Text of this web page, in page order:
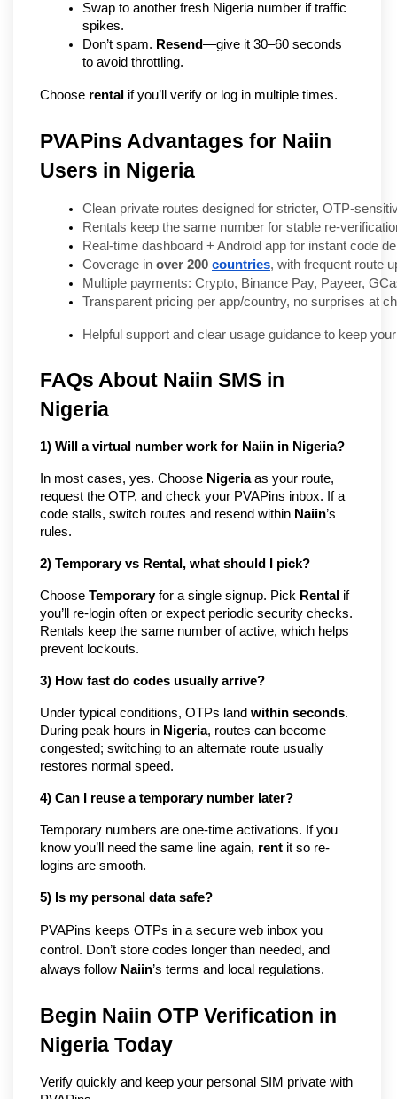
Swap to another fresh Nigeria number if traffic
spikes.
Don’t spam. Resend—give it 30–60 seconds
to avoid throttling.
Choose rental if you’ll verify or log in multiple times.
PVAPins Advantages for Naiin
Users in Nigeria
Clean private routes designed for stricter, OTP-
Rentals keep the same number for stable re-
Real-time dashboard + Android app for instant code
Coverage in over 200 countries, with frequent route
Multiple payments: Crypto, Binance Pay, Payeer,
Transparent pricing per app/country, no surprises at
Helpful support and clear usage guidance to keep
FAQs About Naiin SMS in
Nigeria
1) Will a virtual number work for Naiin in Nigeria?
In most cases, yes. Choose Nigeria as your route,
request the OTP, and check your PVAPins inbox. If a
code stalls, switch routes and resend within Naiin’s
rules.
2) Temporary vs Rental, what should I pick?
Choose Temporary for a single signup. Pick Rental if
you’ll re-login often or expect periodic security checks.
Rentals keep the same number of active, which helps
prevent lockouts.
3) How fast do codes usually arrive?
Under typical conditions, OTPs land within seconds.
During peak hours in Nigeria, routes can become
congested; switching to an alternate route usually
restores normal speed.
4) Can I reuse a temporary number later?
Temporary numbers are one-time activations. If you
know you’ll need the same line again, rent it so re-
logins are smooth.
5) Is my personal data safe?
PVAPins keeps OTPs in a secure web inbox you
control. Don’t store codes longer than needed, and
always follow Naiin’s terms and local regulations.
Begin Naiin OTP Verification in
Nigeria Today
Verify quickly and keep your personal SIM private with